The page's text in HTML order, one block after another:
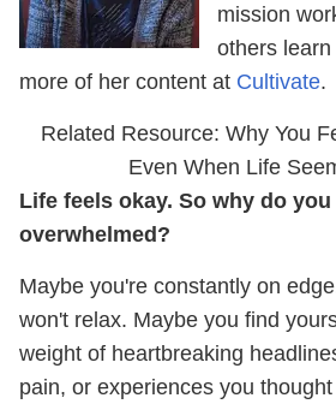
mission
others
more of her content at Cultivate.
Related Resource: Why You
Even When Life
Life feels okay. So why do
overwhelmed?
Maybe you're constantly on
won't relax. Maybe you find
weight of heartbreaking
pain, or experiences you